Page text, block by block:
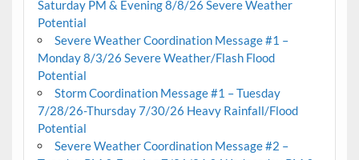
Saturday PM & Evening 8/8/26 Severe Weather
Potential
Severe Weather Coordination Message #1 –
Monday 8/3/26 Severe Weather/Flash Flood
Potential
Storm Coordination Message #1 – Tuesday
7/28/26-Thursday 7/30/26 Heavy Rainfall/Flood
Potential
Severe Weather Coordination Message #2 –